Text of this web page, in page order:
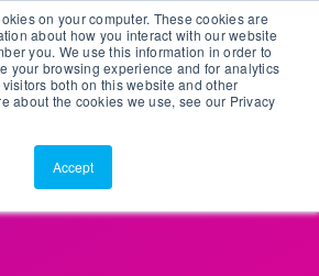
on your computer. These cookies are
about how you interact with our website
you. We use this information in order to
your browsing experience and for analytics
both on this website and other
about the cookies we use, see our Privacy
Accept